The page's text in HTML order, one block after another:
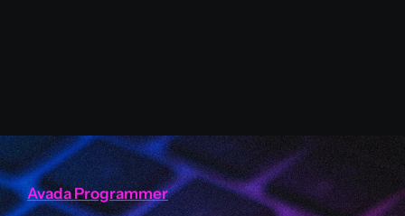
Avada Programmer